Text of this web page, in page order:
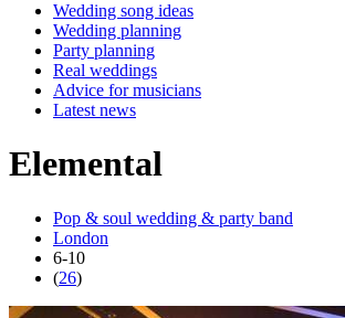
Wedding song ideas
Wedding planning
Party planning
Real weddings
Advice for musicians
Latest news
Elemental
Pop & soul wedding & party band
London
6-10
(26)